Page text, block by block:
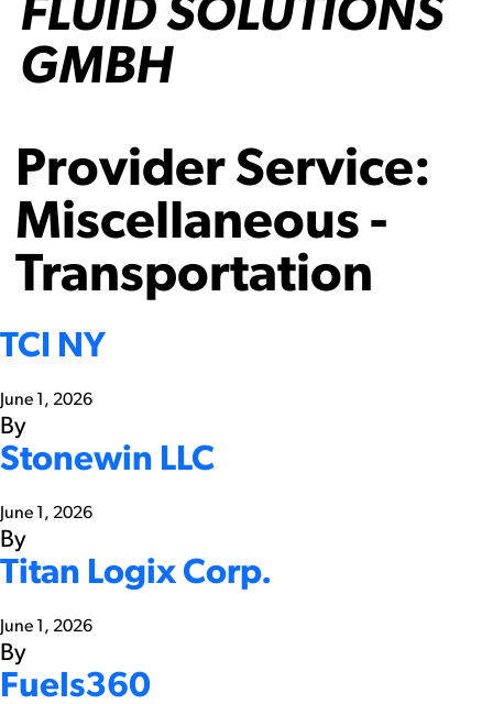
FLUID SOLUTIONS
GMBH
Provider Service:
Miscellaneous -
Transportation
TCI NY
June 1, 2026
By
Stonewin LLC
June 1, 2026
By
Titan Logix Corp.
June 1, 2026
By
Fuels360